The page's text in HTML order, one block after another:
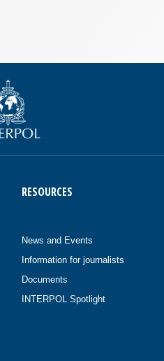
RESOURCES
News and Events
Information for journalists
Documents
INTERPOL Spotlight